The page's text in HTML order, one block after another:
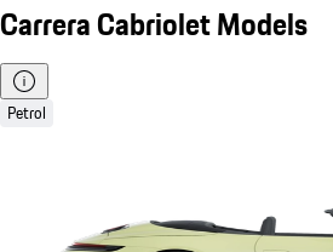
Carrera Cabriolet Models
Petrol